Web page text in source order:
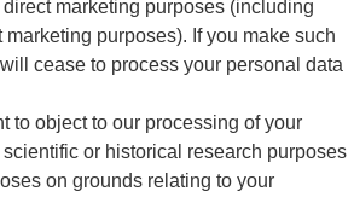
marketing purposes (including
marketing purposes). If you make such
cease to process your personal data
to object to our processing of your
or historical research purposes
on grounds relating to your